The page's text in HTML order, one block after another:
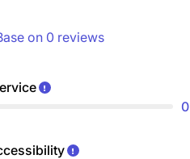
on 0 reviews
0